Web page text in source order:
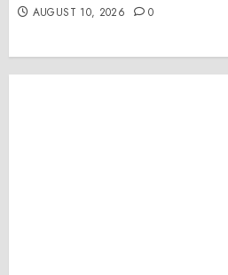
AUGUST 10, 2026 0